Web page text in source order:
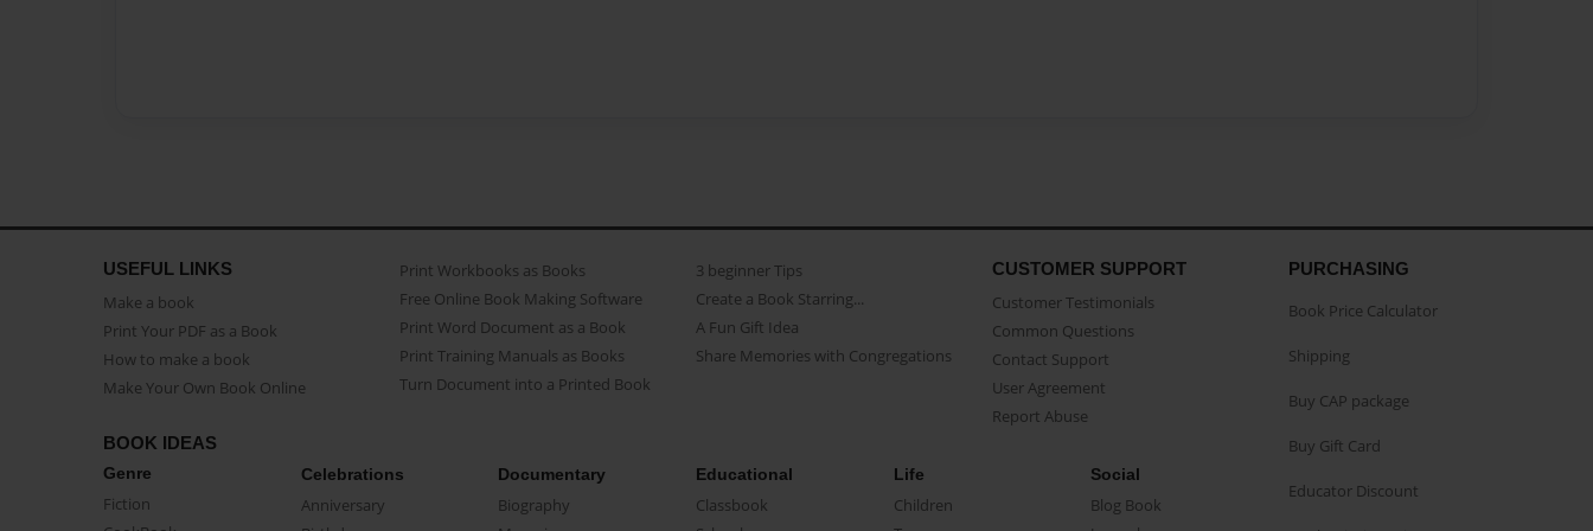
USEFUL LINKS
Make a book
Print Your PDF as a Book
How to make a book
Make Your Own Book Online
Print Workbooks as Books
Free Online Book Making Software
Print Word Document as a Book
Print Training Manuals as Books
Turn Document into a Printed Book
3 beginner Tips
Create a Book Starring...
A Fun Gift Idea
Share Memories with Congregations
CUSTOMER SUPPORT
Customer Testimonials
Common Questions
Contact Support
User Agreement
Report Abuse
BOOK IDEAS
Genre
Fiction
Celebrations
Anniversary
Documentary
Biography
Educational
Classbook
Life
Children
Social
Blog Book
PURCHASING
Book Price Calculator
Shipping
Buy CAP package
Buy Gift Card
Educator Discount